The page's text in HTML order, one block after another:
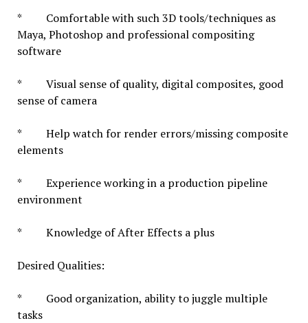
* Comfortable with such 3D tools/techniques as
Maya, Photoshop and professional compositing
software
* Visual sense of quality, digital composites, good
sense of camera
* Help watch for render errors/missing composite
elements
* Experience working in a production pipeline
environment
* Knowledge of After Effects a plus
Desired Qualities:
* Good organization, ability to juggle multiple
tasks